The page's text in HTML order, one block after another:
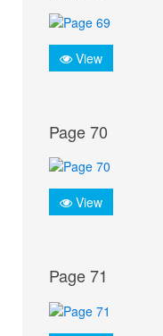
View
Page 70
View
Page 71